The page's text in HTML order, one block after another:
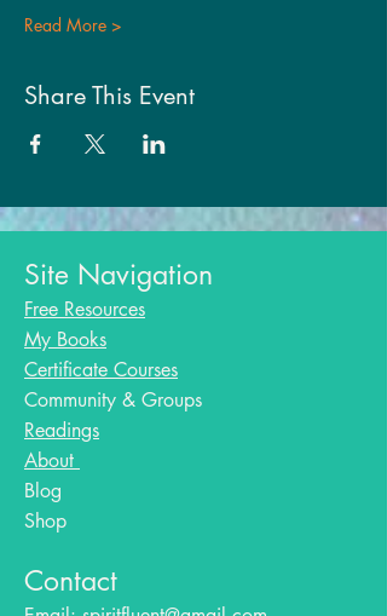
Read More >
Share This Event
Site Navigation
Free Resources
My Books
Certificate Courses
Community & Groups
Readings
About
Blog​
Shop
Contact